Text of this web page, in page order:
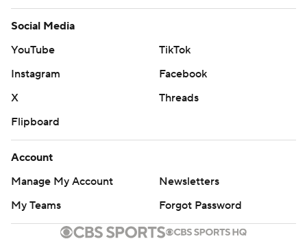
Social Media
YouTube
TikTok
Instagram
Facebook
X
Threads
Flipboard
Account
Manage My Account
Newsletters
My Teams
Forgot Password